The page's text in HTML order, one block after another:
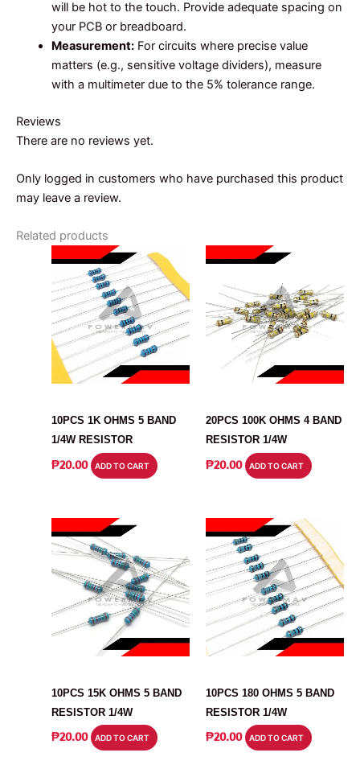
will be hot to the touch. Provide adequate spacing on
your PCB or breadboard.
Measurement:For circuits where precise value
matters (e.g., sensitive voltage dividers), measure
with a multimeter due to the 5% tolerance range.
Reviews
There are no reviews yet.
Only logged in customers who have purchased this product
may leave a review.
Related products
10PCS 1K OHMS 5 BAND
1/4W RESISTOR
₱20.00 ADD TO CART
20PCS 100K OHMS 4 BAND
RESISTOR 1/4W
₱20.00 ADD TO CART
10PCS 15K OHMS 5 BAND
RESISTOR 1/4W
₱20.00 ADD TO CART
10PCS 180 OHMS 5 BAND
RESISTOR 1/4W
₱20.00 ADD TO CART